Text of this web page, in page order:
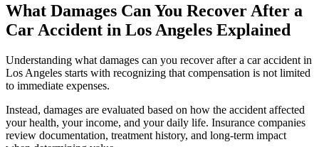
What Damages Can You Recover After a
Car Accident in Los Angeles Explained
Understanding what damages can you recover after a car accident in
Los Angeles starts with recognizing that compensation is not limited
to immediate expenses.
Instead, damages are evaluated based on how the accident affected
your health, your income, and your daily life. Insurance companies
review documentation, treatment history, and long-term impact